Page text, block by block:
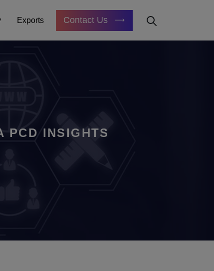
Exports Contact Us
PCD INSIGHTS